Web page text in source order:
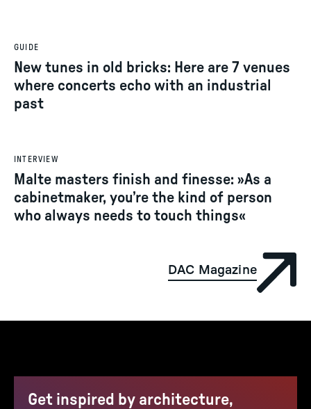
DAC Magazine
GUIDE
New tunes in old bricks: Here are 7 venues
where concerts echo with an industrial
past
INTERVIEW
Malte masters finish and finesse: »As a
cabinetmaker, you’re the kind of person
who always needs to touch things«
Get inspired by architecture,